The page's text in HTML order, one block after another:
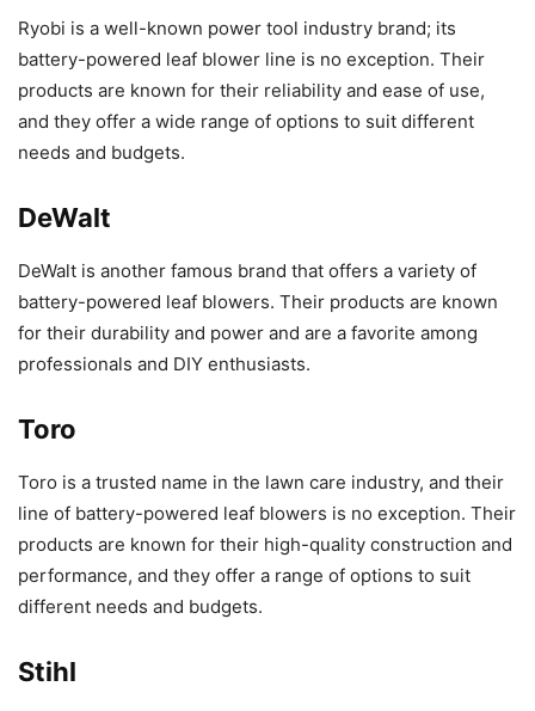
Ryobi is a well-known power tool industry brand; its
battery-powered leaf blower line is no exception. Their
products are known for their reliability and ease of use,
and they offer a wide range of options to suit different
needs and budgets.
DeWalt
DeWalt is another famous brand that offers a variety of
battery-powered leaf blowers. Their products are known
for their durability and power and are a favorite among
professionals and DIY enthusiasts.
Toro
Toro is a trusted name in the lawn care industry, and their
line of battery-powered leaf blowers is no exception. Their
products are known for their high-quality construction and
performance, and they offer a range of options to suit
different needs and budgets.
Stihl